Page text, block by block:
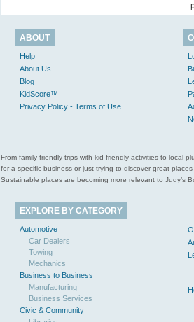
ABOUT
Help
About Us
Blog
KidScore™
Privacy Policy - Terms of Use
From family friendly trips with kid friendly activities to local
for a specific business or just trying to discover great
Sustainable places are becoming more relevant to Judy’s
EXPLORE BY CATEGORY
Automotive
Car Dealers
Towing
Mechanics
Business to Business
Manufacturing
Business Services
Civic & Community